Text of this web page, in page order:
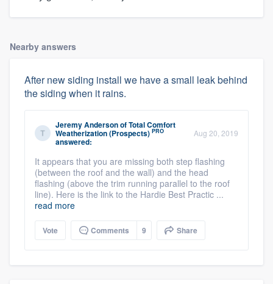
Nearby answers
After new siding install we have a small leak behind
the siding when it rains.
Jeremy AndersonofTotal Comfort
Weatherization (Prospects) PRO
answered:
Aug 20, 2019
It appears that you are missing both step flashing
(between the roof and the wall) and the head
flashing (above the trim running parallel to the roof
line). Here is the link to the Hardie Best Practic ...
read more
Vote Comments 9 Share